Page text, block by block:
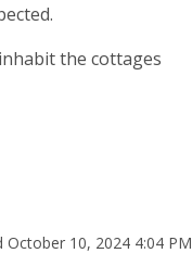
the cottages
October 10, 2024 4:04 PM